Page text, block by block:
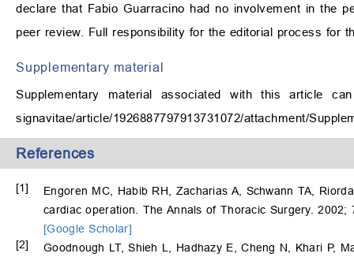
declare that Fabio Guarracino had no involvement in the
peer review. Full responsibility for the editorial process for
Supplementary material
Supplementary material associated with this article
signavitae/article/1926887797913731072/attachment/
References
[1]
Engoren MC, Habib RH, Zacharias A, Schwann TA,
cardiac operation. The Annals of Thoracic Surgery. 2002;
[Google Scholar]
[2]
Goodnough LT, Shieh L, Hadhazy E, Cheng N, Khari P,